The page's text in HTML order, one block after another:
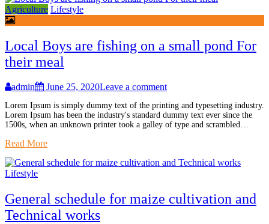
Agriculture Lifestyle
Local Boys are fishing on a small pond For
their meal
admin June 25, 2020Leave a comment
Lorem Ipsum is simply dummy text of the printing and typesetting industry.
Lorem Ipsum has been the industry's standard dummy text ever since the
1500s, when an unknown printer took a galley of type and scrambled…
Read More
Lifestyle
General schedule for maize cultivation and
Technical works